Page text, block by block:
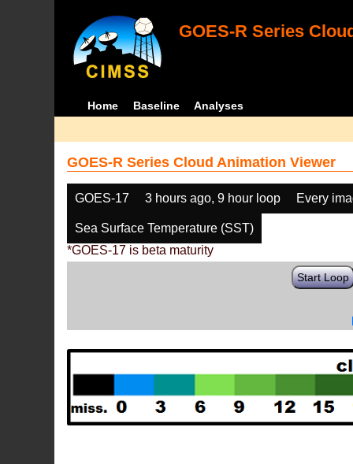
GOES-R Series
Home Baseline Analyses
GOES-R Series Cloud Animation Viewer
GOES-17 3 hours ago, 9 hour loop Every
Sea Surface Temperature (SST)
*GOES-17 is beta maturity
Start Loop